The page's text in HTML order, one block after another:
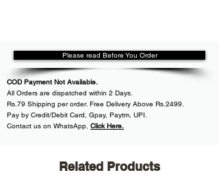
Please read Before You Order
COD Payment Not Available.
All Orders are dispatched within 2 Days.
Rs.79 Shipping per order. Free Delivery Above Rs.2499.
Pay by Credit/Debit Card, Gpay, Paytm, UPI.
Contact us on WhatsApp, Click Here.
Related Products